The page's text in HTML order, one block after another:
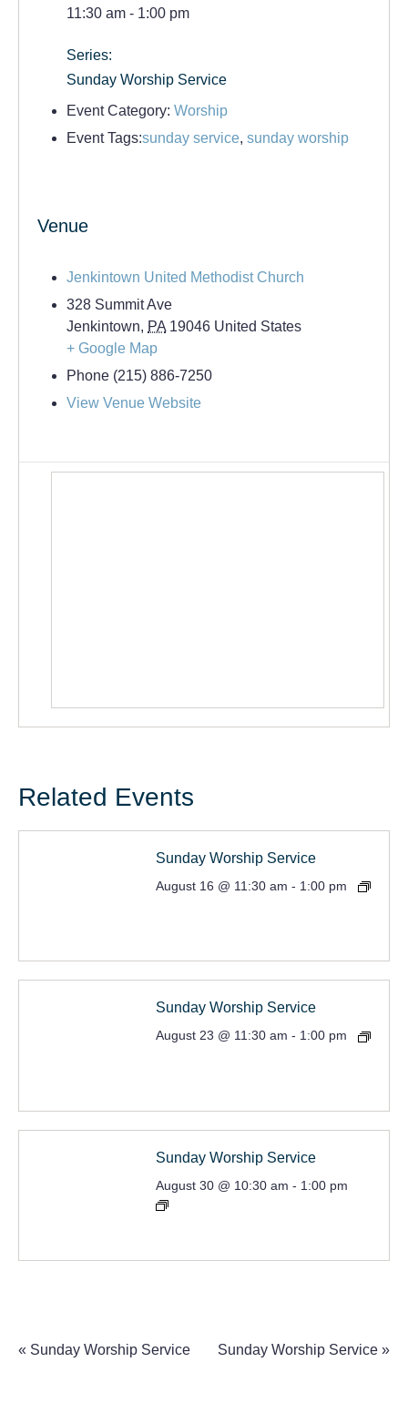
11:30 am - 1:00 pm
Series:
Sunday Worship Service
Event Category: Worship
Event Tags:sunday service, sunday worship
Venue
Jenkintown United Methodist Church
328 Summit Ave
Jenkintown, PA 19046 United States
+ Google Map
Phone (215) 886-7250
View Venue Website
Related Events
Sunday Worship Service
August 16 @ 11:30 am - 1:00 pm
Sunday Worship Service
August 23 @ 11:30 am - 1:00 pm
Sunday Worship Service
August 30 @ 10:30 am - 1:00 pm
« Sunday Worship Service Sunday Worship Service »